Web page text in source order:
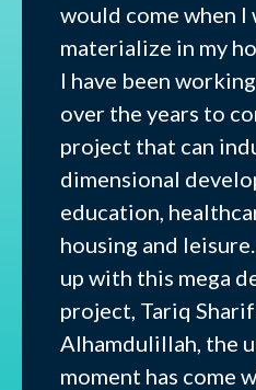
would come when I
materialize in my
I have been
over the years to
project that can
dimensional
education,
housing and
up with this mega
project, Tariq
Alhamdulillah, the
moment has come